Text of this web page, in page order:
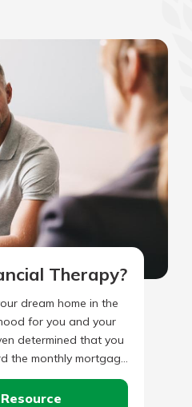
Therapy?
dream home in the
for you and your
determined that you
the monthly mortgage